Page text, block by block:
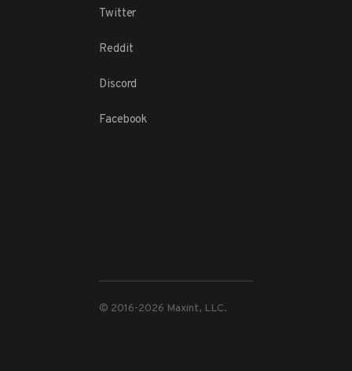
Twitter
Reddit
Discord
Facebook
© 2016-2026 Maxint, LLC.